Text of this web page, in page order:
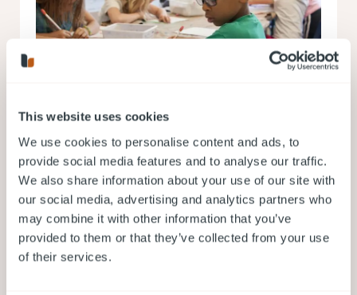
This website uses cookies
We use cookies to personalise content and ads, to
provide social media features and to analyse our traffic.
We also share information about your use of our site with
our social media, advertising and analytics partners who
may combine it with other information that you’ve
provided to them or that they’ve collected from your use
of their services.
Oct 19, 2023
A Guide to Vancouver’s School System for
Parents
With a rapidly growing population and a
commitment to academic excellence, Vancouver
has developed a range of educational options to
cater to its diverse residents.